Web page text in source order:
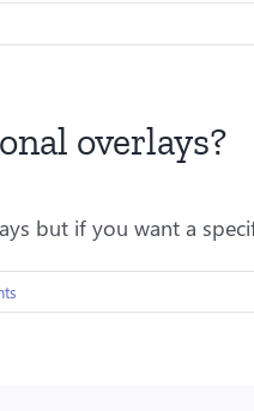
overlays?
but if you want a